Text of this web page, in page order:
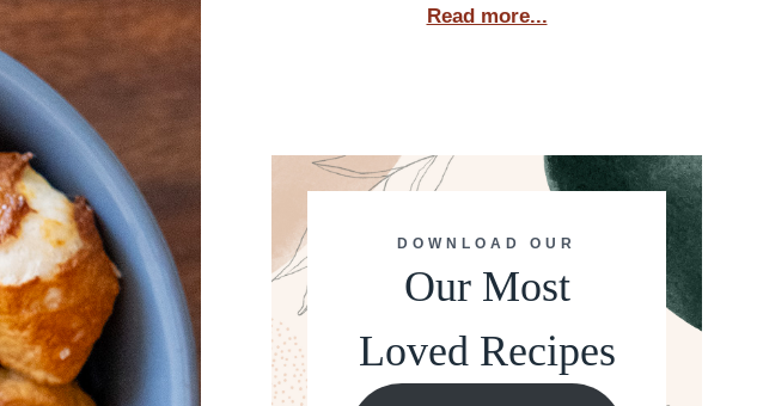
Read more...
DOWNLOAD OUR
Our Most
Loved Recipes